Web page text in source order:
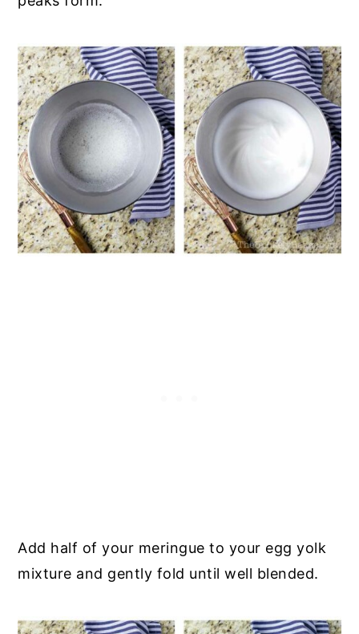
Add half of your meringue to your egg yolk
mixture and gently fold until well blended.